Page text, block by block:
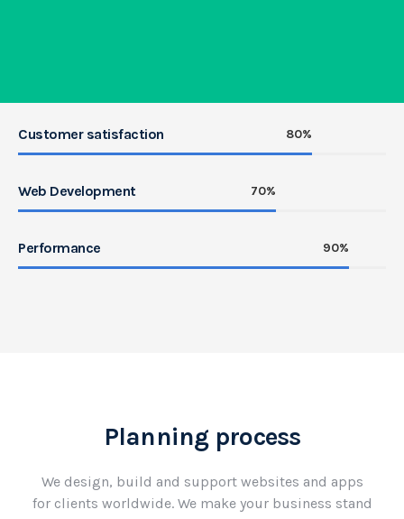
Customer satisfaction 80%
Web Development 70%
Performance 90%
Planning process
We design, build and support websites and apps
for clients worldwide. We make your business stand